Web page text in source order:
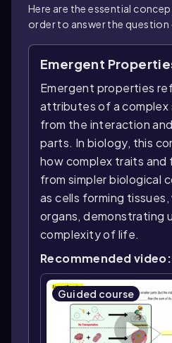
Here are the essential
order to answer the question
Emergent
Emergent properties
attributes of a complex
from the interaction
parts. In biology, this
how complex traits and
from simpler biological
as cells forming
organs, demonstrating
complexity of life.
Recommended video:
Guided course